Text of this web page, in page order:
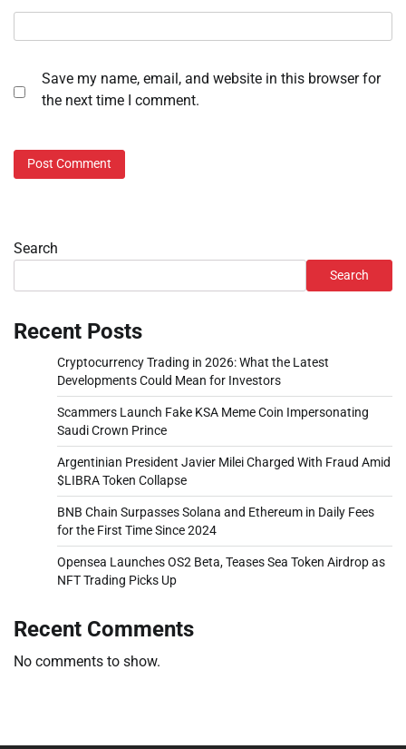
Save my name, email, and website in this browser for
the next time I comment.
Search
Search
Recent Posts
Cryptocurrency Trading in 2026: What the Latest
Developments Could Mean for Investors
Scammers Launch Fake KSA Meme Coin Impersonating
Saudi Crown Prince
Argentinian President Javier Milei Charged With Fraud Amid
$LIBRA Token Collapse
BNB Chain Surpasses Solana and Ethereum in Daily Fees
for the First Time Since 2024
Opensea Launches OS2 Beta, Teases Sea Token Airdrop as
NFT Trading Picks Up
Recent Comments
No comments to show.